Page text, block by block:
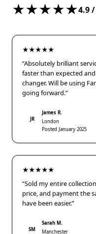
★★★★★4.9/
★★★★★
“Absolutely brilliant
faster than expected
changer. Will be using
going forward.”
JR
James R.
London
Posted January 2025
★★★★★
“Sold my entire
price, and payment the
have been easier.”
SM
Sarah M.
Manchester